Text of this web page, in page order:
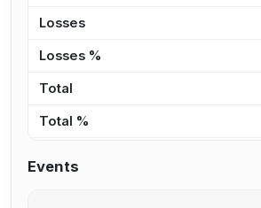
Losses
Losses %
Total
Total %
Events